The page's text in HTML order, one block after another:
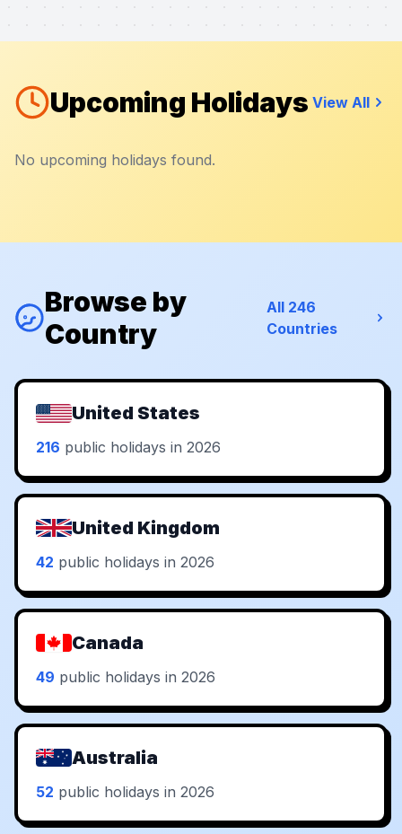
Upcoming Holidays View All
No upcoming holidays found.
Browse by
Country
All 246
Countries
United States
216 public holidays in 2026
United Kingdom
42 public holidays in 2026
Canada
49 public holidays in 2026
Australia
52 public holidays in 2026